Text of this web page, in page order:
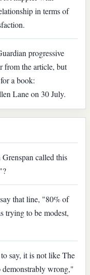
in terms of
progressive
from the article, but
a book:
Lane on 30 July.
called this
that line, "80% of
trying to be modest,
say, it is not like The
wrong,"